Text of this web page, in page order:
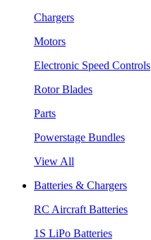
Chargers
Motors
Electronic Speed Controls
Rotor Blades
Parts
Powerstage Bundles
View All
Batteries & Chargers
RC Aircraft Batteries
1S LiPo Batteries